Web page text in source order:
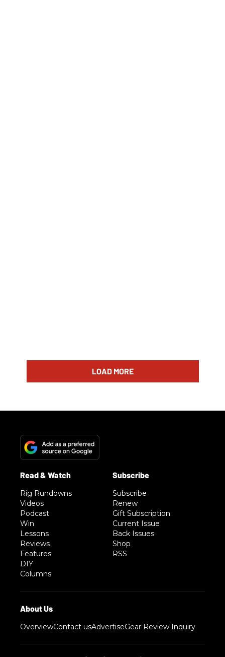
LOAD MORE
Rig Rundowns
Videos
Podcast
Win
Lessons
Reviews
Features
DIY
Columns
Subscribe
Renew
Gift Subscription
Current Issue
Back Issues
Shop
RSS
OverviewContact usAdvertiseGear Review Inquiry